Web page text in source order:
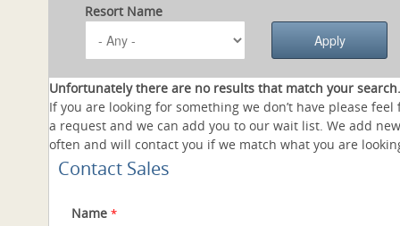
Resort Name
Unfortunately there are no results that match your search.
If you are looking for something we don’t have please feel
a request and we can add you to our wait list. We add
often and will contact you if we match what you are
Contact Sales
Name *